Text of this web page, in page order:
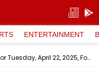
ENTERTAINMENT
Daily Horoscope For Tuesday, April 22, 2025, For All Zodiac Signs By Astrologer Vinayak Vishwas Karandikar